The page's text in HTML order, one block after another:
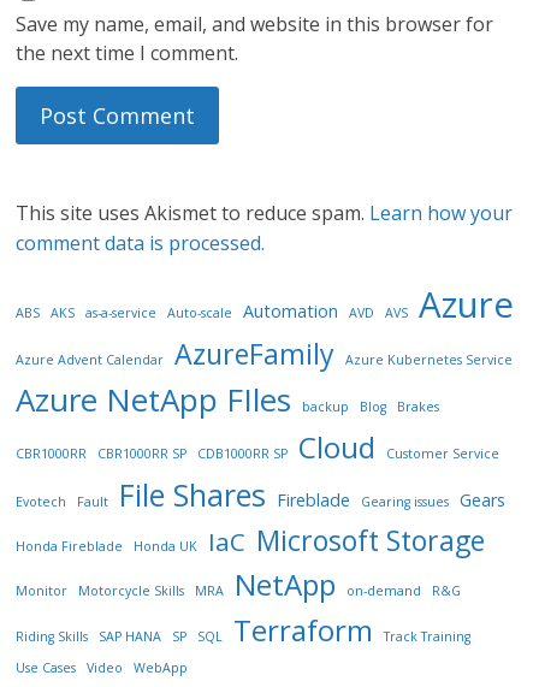
Save my name, email, and website in this browser for
the next time I comment.
This site uses Akismet to reduce spam. Learn how your
comment data is processed.
ABS AKS as-a-service Auto-scale Automation AVD AVS Azure
Azure Advent Calendar AzureFamily Azure Kubernetes Service
Azure NetApp FIles backup Blog Brakes
CBR1000RR CBR1000RR SP CDB1000RR SP Cloud Customer Service
Evotech Fault File Shares Fireblade Gearing issues Gears
Honda Fireblade Honda UK IaC Microsoft Storage
Monitor Motorcycle Skills MRA NetApp on-demand R&G
Riding Skills SAP HANA SP SQL Terraform
Track Training
Use Cases
Video WebApp